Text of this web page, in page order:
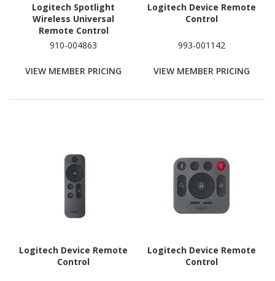
Logitech Spotlight
Wireless Universal
Remote Control
910-004863
VIEW MEMBER PRICING
Logitech Device Remote
Control
993-001142
VIEW MEMBER PRICING
Logitech Device Remote
Control
Logitech Device Remote
Control